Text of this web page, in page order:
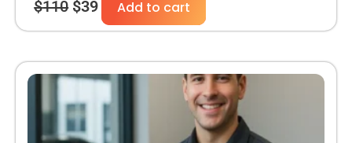
$110 $39 Add to cart
Original
was:
$30.
Current
$10.